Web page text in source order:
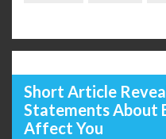
Short Article
Statements About
Affect You